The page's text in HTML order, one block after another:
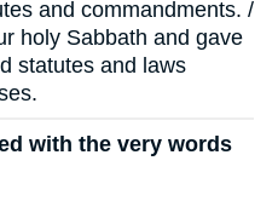
and commandments. /
holy Sabbath and gave
statutes and laws
with the very words